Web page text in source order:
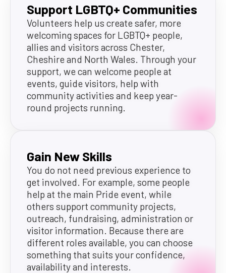
Support LGBTQ+ Communities
Volunteers help us create safer, more
welcoming spaces for LGBTQ+ people,
allies and visitors across Chester,
Cheshire and North Wales. Through your
support, we can welcome people at
events, guide visitors, help with
community activities and keep year-
round projects running.
Gain New Skills
You do not need previous experience to
get involved. For example, some people
help at the main Pride event, while
others support community projects,
outreach, fundraising, administration or
visitor information. Because there are
different roles available, you can choose
something that suits your confidence,
availability and interests.